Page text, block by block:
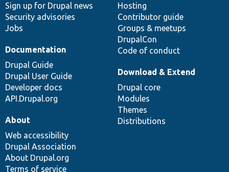
Sign up for Drupal news
Security advisories
Jobs
Hosting
Contributor guide
Groups & meetups
DrupalCon
Code of conduct
Documentation
Drupal Guide
Drupal User Guide
Developer docs
API.Drupal.org
Download & Extend
Drupal core
Modules
Themes
Distributions
About
Web accessibility
Drupal Association
About Drupal.org
Terms of service